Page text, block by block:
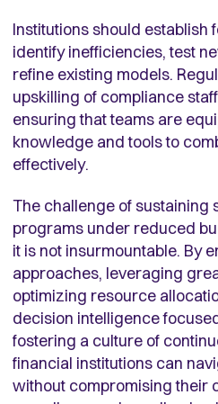
Institutions should establish
identify inefficiencies, test
refine existing models.
upskilling of compliance
ensuring that teams are
knowledge and tools to
effectively.
The challenge of sustaining
programs under reduced
it is not insurmountable. By
approaches, leveraging
optimizing resource
decision intelligence
fostering a culture of
financial institutions can
without compromising their